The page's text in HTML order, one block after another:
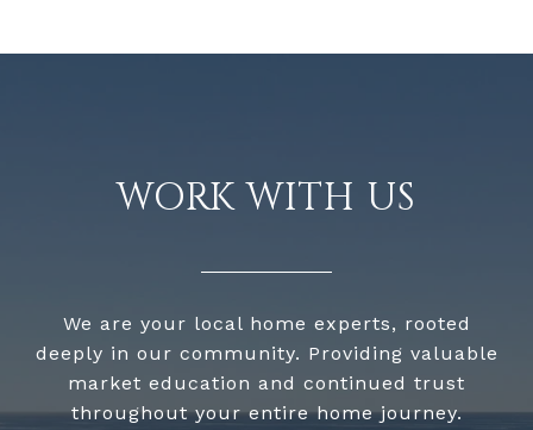
WORK WITH US
We are your local home experts, rooted
deeply in our community. Providing valuable
market education and continued trust
throughout your entire home journey.